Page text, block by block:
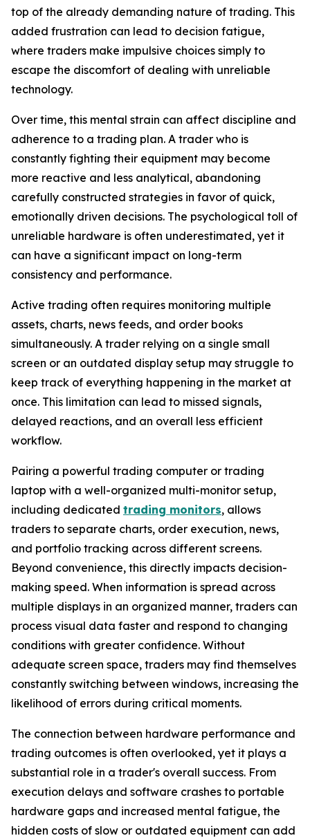
top of the already demanding nature of trading. This
added frustration can lead to decision fatigue,
where traders make impulsive choices simply to
escape the discomfort of dealing with unreliable
technology.
Over time, this mental strain can affect discipline and
adherence to a trading plan. A trader who is
constantly fighting their equipment may become
more reactive and less analytical, abandoning
carefully constructed strategies in favor of quick,
emotionally driven decisions. The psychological toll of
unreliable hardware is often underestimated, yet it
can have a significant impact on long-term
consistency and performance.
Active trading often requires monitoring multiple
assets, charts, news feeds, and order books
simultaneously. A trader relying on a single small
screen or an outdated display setup may struggle to
keep track of everything happening in the market at
once. This limitation can lead to missed signals,
delayed reactions, and an overall less efficient
workflow.
Pairing a powerful trading computer or trading
laptop with a well-organized multi-monitor setup,
including dedicated trading monitors, allows
traders to separate charts, order execution, news,
and portfolio tracking across different screens.
Beyond convenience, this directly impacts decision-
making speed. When information is spread across
multiple displays in an organized manner, traders can
process visual data faster and respond to changing
conditions with greater confidence. Without
adequate screen space, traders may find themselves
constantly switching between windows, increasing the
likelihood of errors during critical moments.
The connection between hardware performance and
trading outcomes is often overlooked, yet it plays a
substantial role in a trader's overall success. From
execution delays and software crashes to portable
hardware gaps and increased mental fatigue, the
hidden costs of slow or outdated equipment can add